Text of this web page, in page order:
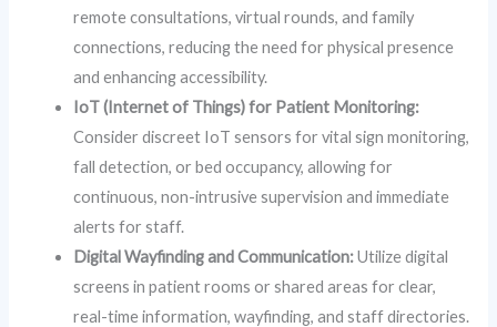
remote consultations, virtual rounds, and family
connections, reducing the need for physical presence
and enhancing accessibility.
IoT (Internet of Things) for Patient Monitoring:
Consider discreet IoT sensors for vital sign monitoring,
fall detection, or bed occupancy, allowing for
continuous, non-intrusive supervision and immediate
alerts for staff.
Digital Wayfinding and Communication:Utilize digital
screens in patient rooms or shared areas for clear,
real-time information, wayfinding, and staff directories.